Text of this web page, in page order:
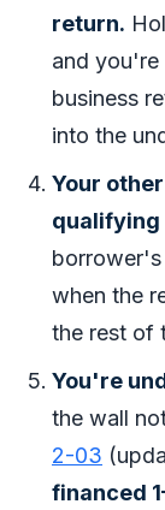
return.
and you're
business
into the
Your other
qualifying
when the
the rest of
You're
the wall
2-03
financed